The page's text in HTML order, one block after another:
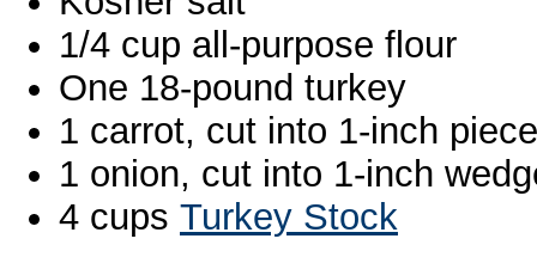
1/4 cup all-purpose flour
One 18-pound turkey
1 carrot, cut into 1-inch
1 onion, cut into 1-inch
4 cups Turkey Stock